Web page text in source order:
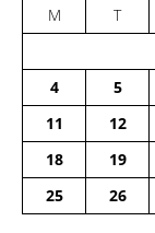
M
T
4
5
11
12
18
19
25
26